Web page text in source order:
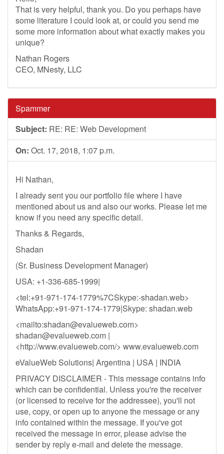
That is very helpful, thank you. Do you perhaps have
some literature I could look at, or could you send me
some more information about what exactly makes you
unique?
Nathan Rogers
CEO, MNesty, LLC
Spammer
Subject: RE: RE: Web Development
On: Oct. 17, 2018, 1:07 p.m.
Hi Nathan,
I already sent you our portfolio file where I have
mentioned about us and also our works. Please let me
know if you need any specific detail.
Thanks & Regards,
Shadan
(Sr. Business Development Manager)
USA: +1-336-685-1999|
<tel:+91-971-174-1779%7CSkype:-shadan.web>
WhatsApp:+91-971-174-1779|Skype: shadan.web
<mailto:shadan@evalueweb.com>
shadan@evalueweb.com |
<http://www.evalueweb.com/> www.evalueweb.com
eValueWeb Solutions| Argentina | USA | INDIA
PRIVACY DISCLAIMER - This message contains info
which can be confidential. Unless you're the receiver
(or licensed to receive for the addressee), you'll not
use, copy, or open up to anyone the message or any
info contained within the message. If you've got
received the message in error, please advise the
sender by reply e-mail and delete the message.